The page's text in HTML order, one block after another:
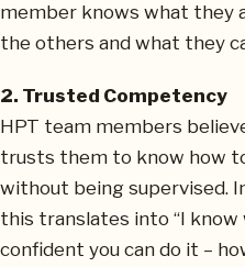
member knows what they
the others and what they
2. Trusted Competency
HPT team members
trusts them to know how
without being supervised.
this translates into “I know
confident you can do it –